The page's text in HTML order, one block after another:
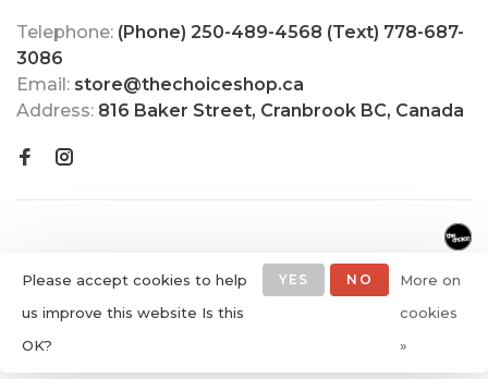
Telephone: (Phone) 250-489-4568 (Text) 778-687-
3086
Email: store@thechoiceshop.ca
Address: 816 Baker Street, Cranbrook BC, Canada
Shop
Please accept cookies to help
us improve this website Is this
OK?
YES NO
More on
cookies
»